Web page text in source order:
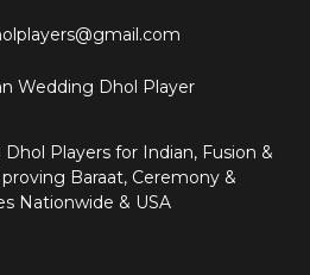
Wedding Dhol Player
Players for Indian, Fusion &
Baraat, Ceremony &
Nationwide & USA